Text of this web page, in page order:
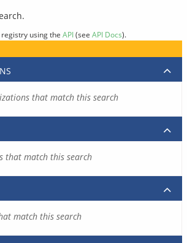
using the API(see API Docs).
that match this search
that match this search
match this search